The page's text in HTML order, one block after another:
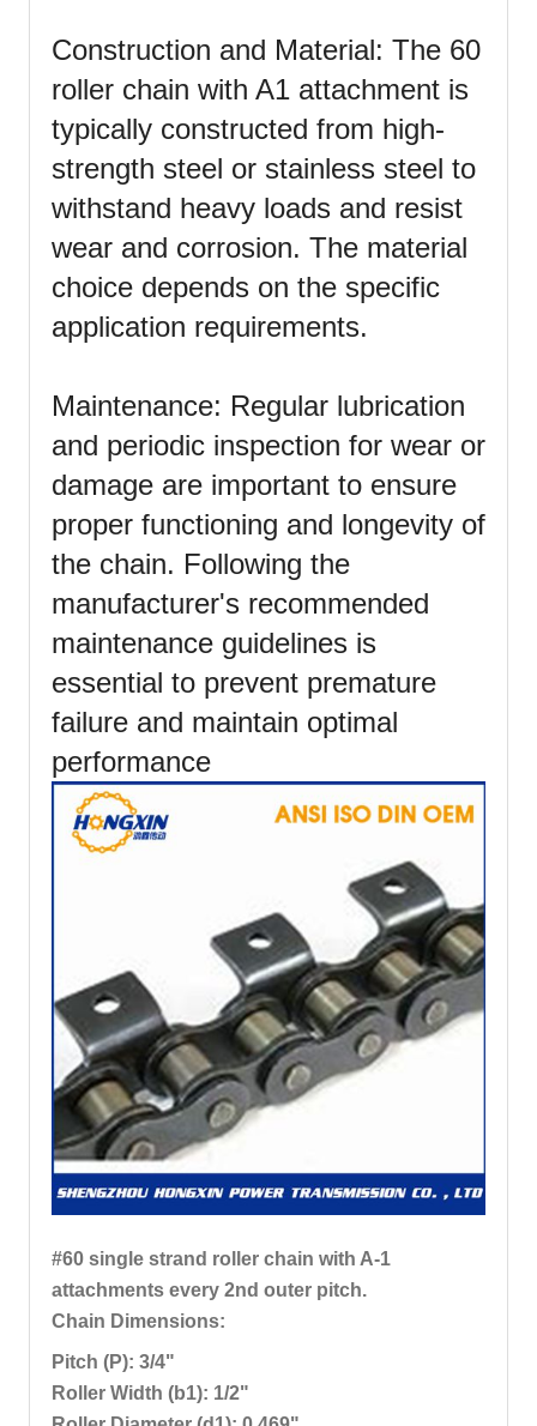
Construction and Material: The 60
roller chain with A1 attachment is
typically constructed from high-
strength steel or stainless steel to
withstand heavy loads and resist
wear and corrosion. The material
choice depends on the specific
application requirements.
Maintenance: Regular lubrication
and periodic inspection for wear or
damage are important to ensure
proper functioning and longevity of
the chain. Following the
manufacturer's recommended
maintenance guidelines is
essential to prevent premature
failure and maintain optimal
performance
#60 single strand roller chain with A-1
attachments every 2nd outer pitch.
Chain Dimensions:
Pitch (P): 3/4"
Roller Width (b1): 1/2"